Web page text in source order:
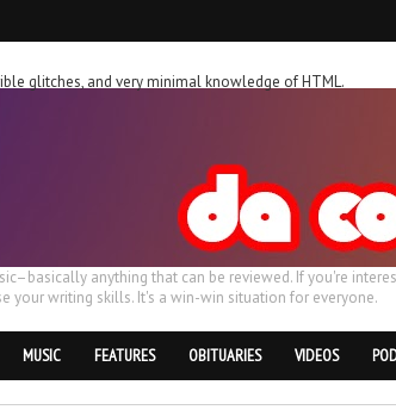
glitches, and very minimal knowledge of HTML.
anything that can be reviewed. If you're
your writing skills. It's a win-win situation for everyone.
MUSIC FEATURES OBITUARIES VIDEOS